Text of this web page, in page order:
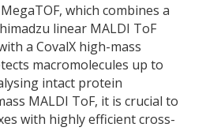
which combines a
linear MALDI ToF
a CovalX high-mass
macromolecules up to
intact protein
MALDI ToF, it is crucial to
with highly efficient cross-